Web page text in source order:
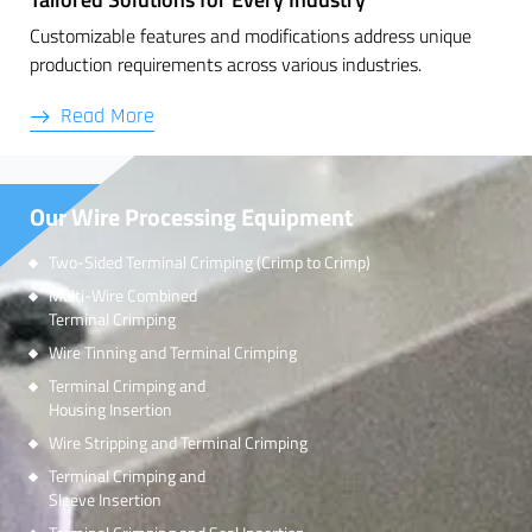
Customizable features and modifications address unique
production requirements across various industries.
Read More
Our Wire Processing Equipment
Two-Sided Terminal Crimping (Crimp to Crimp)
Multi-Wire Combined
Terminal Crimping
Wire Tinning and Terminal Crimping
Terminal Crimping and
Housing Insertion
Wire Stripping and Terminal Crimping
Terminal Crimping and
Sleeve Insertion